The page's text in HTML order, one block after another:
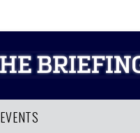
EVENTS